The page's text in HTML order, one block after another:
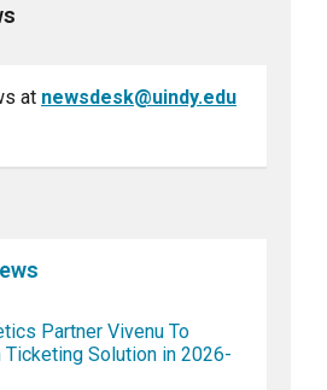
at newsdesk@uindy.edu
Partner Vivenu To
Solution in 2026-